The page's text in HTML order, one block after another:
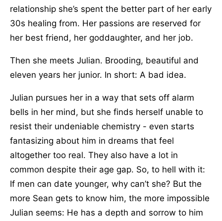
relationship she’s spent the better part of her early
30s healing from. Her passions are reserved for
her best friend, her goddaughter, and her job.
Then she meets Julian. Brooding, beautiful and
eleven years her junior. In short: A bad idea.
Julian pursues her in a way that sets off alarm
bells in her mind, but she finds herself unable to
resist their undeniable chemistry - even starts
fantasizing about him in dreams that feel
altogether too real. They also have a lot in
common despite their age gap. So, to hell with it:
If men can date younger, why can’t she? But the
more Sean gets to know him, the more impossible
Julian seems: He has a depth and sorrow to him